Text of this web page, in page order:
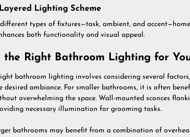
Lighting Scheme
types of fixtures—task, ambient, and
both functionality and visual appeal.
the Right Bathroom Lighting for
bathroom lighting involves considering several
desired ambiance. For smaller bathrooms, it is often
overwhelming the space. Wall-mounted sconces
necessary illumination for grooming tasks.
bathrooms may benefit from a combination of